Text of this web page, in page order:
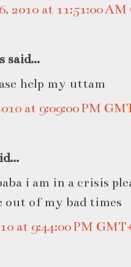
2010 at 11:51:00
said...
help my uttam
at 9:09:00 PM
i am in a crisis
out of my bad times
at 9:44:00 PM